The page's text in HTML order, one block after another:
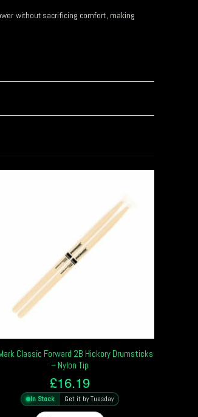
without sacrificing comfort, making
Classic Forward 2B Hickory Drumsticks
– Nylon Tip
£16.19
In Stock Get it by Tuesday